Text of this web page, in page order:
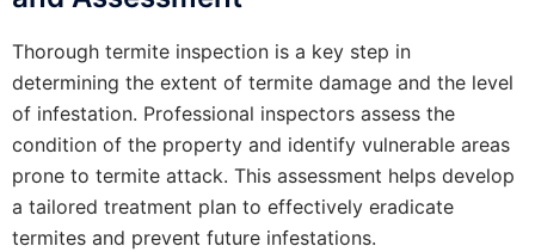
Thorough termite inspection is a key step in
determining the extent of termite damage and the level
of infestation. Professional inspectors assess the
condition of the property and identify vulnerable areas
prone to termite attack. This assessment helps develop
a tailored treatment plan to effectively eradicate
termites and prevent future infestations.